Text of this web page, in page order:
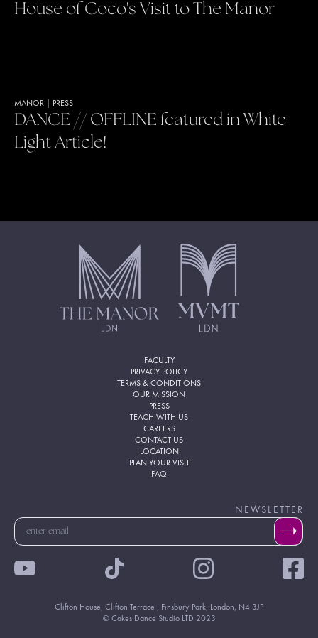
House of Coco's Visit to The Manor
MANOR PRESS
DANCE // OFFLINE featured in White
Light Article!
FACULTY
PRIVACY POLICY
TERMS & CONDITIONS
OUR MISSION
PRESS
TEACH WITH US
CAREERS
CONTACT US
LOCATION
PLAN YOUR VISIT
FAQ
NEWSLETTER
Clifton House, Clifton Terrace , Finsbury Park, London, N4 3JP
© Cakes Dance Studio LTD 2023